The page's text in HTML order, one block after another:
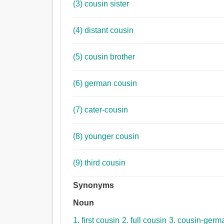
(3) cousin sister
(4) distant cousin
(5) cousin brother
(6) german cousin
(7) cater-cousin
(8) younger cousin
(9) third cousin
Synonyms
Noun
1. first cousin 2. full cousin 3. cousin-